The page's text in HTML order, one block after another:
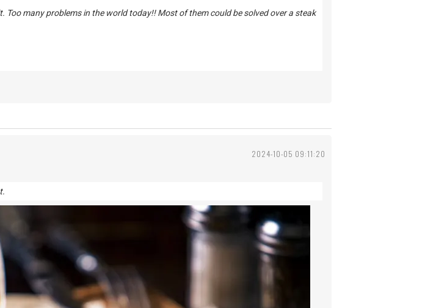
Too many problems in the world today!! Most of them could be solved over a steak
2024-10-05 09:11:20